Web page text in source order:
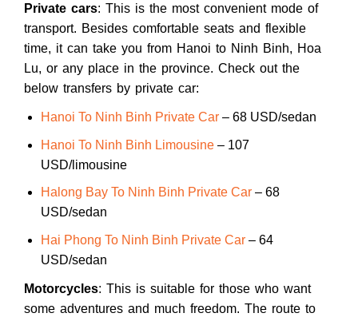
Private cars: This is the most convenient mode of
transport. Besides comfortable seats and flexible
time, it can take you from Hanoi to Ninh Binh, Hoa
Lu, or any place in the province. Check out the
below transfers by private car:
Hanoi To Ninh Binh Private Car– 68 USD/sedan
Hanoi To Ninh Binh Limousine– 107
USD/limousine
Halong Bay To Ninh Binh Private Car– 68
USD/sedan
Hai Phong To Ninh Binh Private Car– 64
USD/sedan
Motorcycles: This is suitable for those who want
some adventures and much freedom. The route to